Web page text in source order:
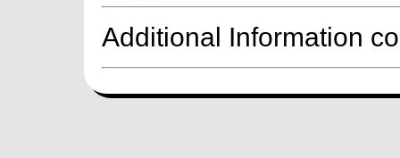
Additional Information